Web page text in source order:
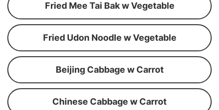
Fried Mee Tai Bak w Vegetable
Fried Udon Noodle w Vegetable
Beijing Cabbage w Carrot
Chinese Cabbage w Carrot